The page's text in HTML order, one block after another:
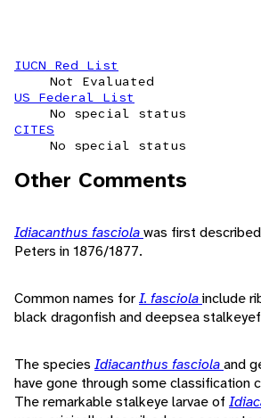
IUCN Red List
Not Evaluated
US Federal List
No special status
CITES
No special status
Other Comments
Idiacanthus fasciolawas first
Peters in 1876/1877.
Common names forI. fasciolainclude
black dragonfish and deepsea
The species Idiacanthus fasciolaand
have gone through some classification
The remarkable stalkeye larvae of